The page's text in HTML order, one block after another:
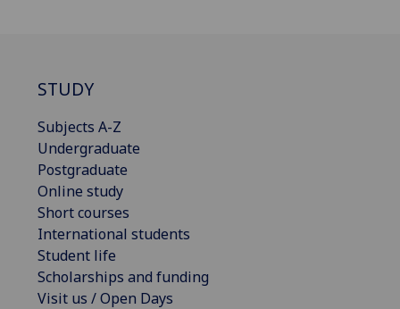
STUDY
Subjects A-Z
Undergraduate
Postgraduate
Online study
Short courses
International students
Student life
Scholarships and funding
Visit us / Open Days